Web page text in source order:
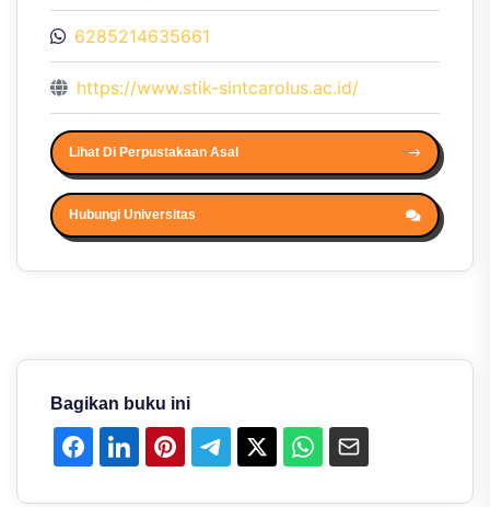
6285214635661
https://www.stik-sintcarolus.ac.id/
Lihat Di Perpustakaan Asal
Hubungi Universitas
Bagikan buku ini